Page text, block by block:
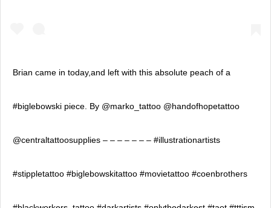
Brian came in today,and left with this absolute peach of a
#biglebowski piece. By @marko_tattoo @handofhopetattoo
@centraltattoosupplies – – – – – – – #illustrationartists
#stippletattoo #biglebowskitattoo #movietattoo #coenbrothers